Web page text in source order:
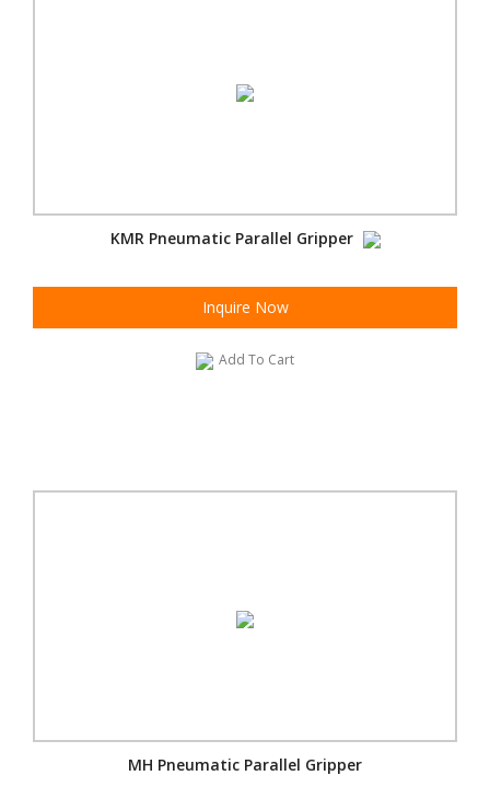
KMR Pneumatic Parallel Gripper
Inquire Now
Add To Cart
MH Pneumatic Parallel Gripper